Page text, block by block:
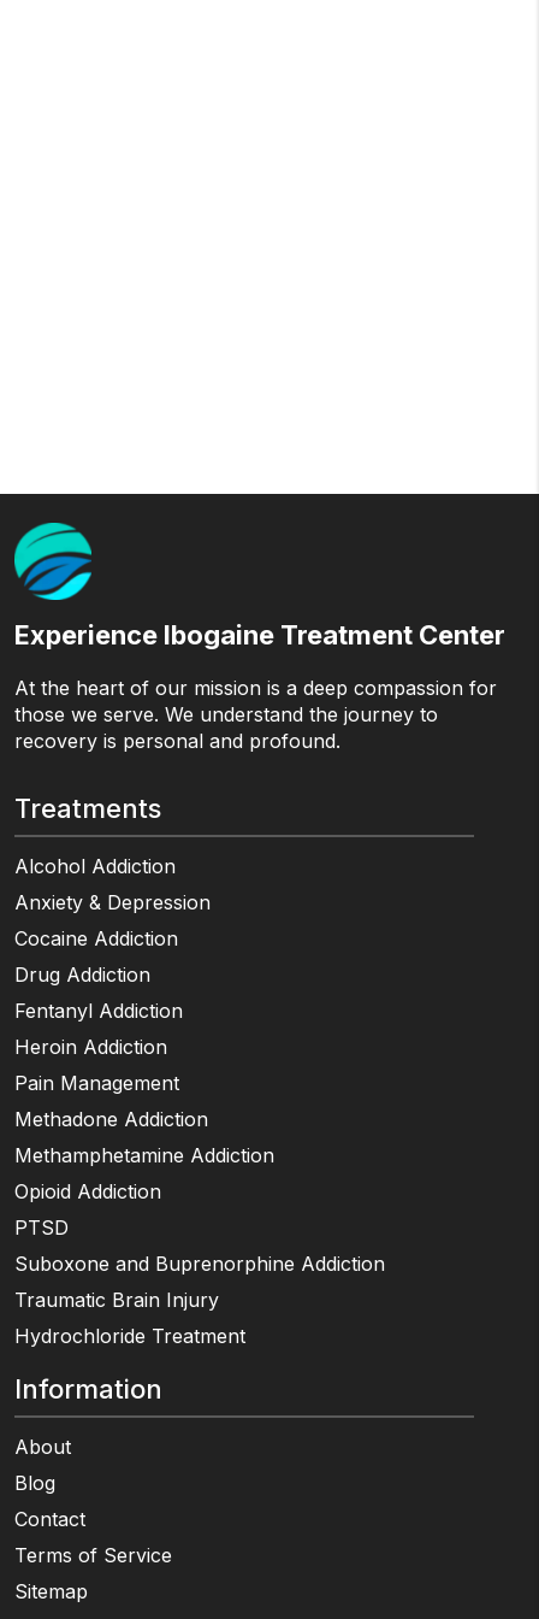
Experience Ibogaine Treatment Center
At the heart of our mission is a deep compassion for
those we serve. We understand the journey to
recovery is personal and profound.
Treatments
Alcohol Addiction
Anxiety & Depression
Cocaine Addiction
Drug Addiction
Fentanyl Addiction
Heroin Addiction
Pain Management
Methadone Addiction
Methamphetamine Addiction
Opioid Addiction
PTSD
Suboxone and Buprenorphine Addiction
Traumatic Brain Injury
Hydrochloride Treatment
Information
About
Blog
Contact
Terms of Service
Sitemap